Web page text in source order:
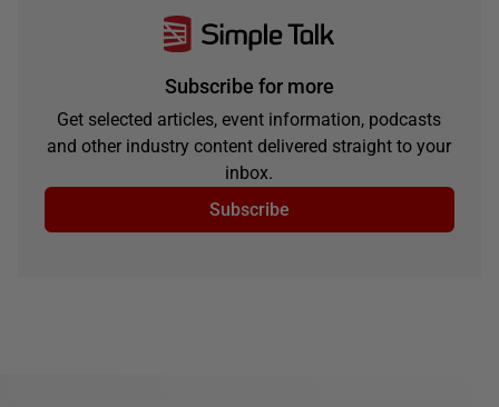
Subscribe for more
Get selected articles, event information, podcasts
and other industry content delivered straight to your
inbox.
Subscribe